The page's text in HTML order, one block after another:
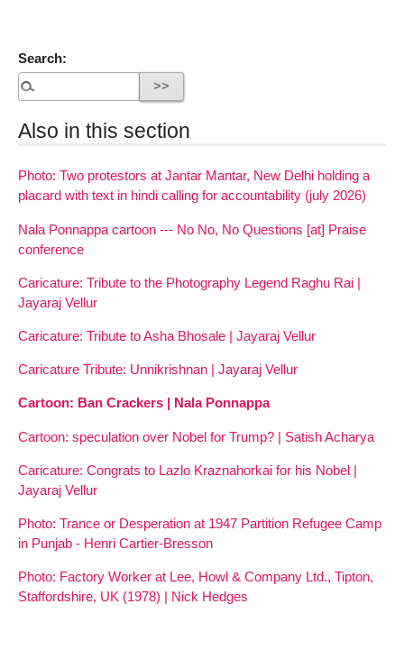
Search:
Also in this section
Photo: Two protestors at Jantar Mantar, New Delhi holding a
placard with text in hindi calling for accountability (july 2026)
Nala Ponnappa cartoon --- No No, No Questions [at] Praise
conference
Caricature: Tribute to the Photography Legend Raghu Rai |
Jayaraj Vellur
Caricature: Tribute to Asha Bhosale | Jayaraj Vellur
Caricature Tribute: Unnikrishnan | Jayaraj Vellur
Cartoon: Ban Crackers | Nala Ponnappa
Cartoon: speculation over Nobel for Trump? | Satish Acharya
Caricature: Congrats to Lazlo Kraznahorkai for his Nobel |
Jayaraj Vellur
Photo: Trance or Desperation at 1947 Partition Refugee Camp
in Punjab - Henri Cartier-Bresson
Photo: Factory Worker at Lee, Howl & Company Ltd., Tipton,
Staffordshire, UK (1978) | Nick Hedges